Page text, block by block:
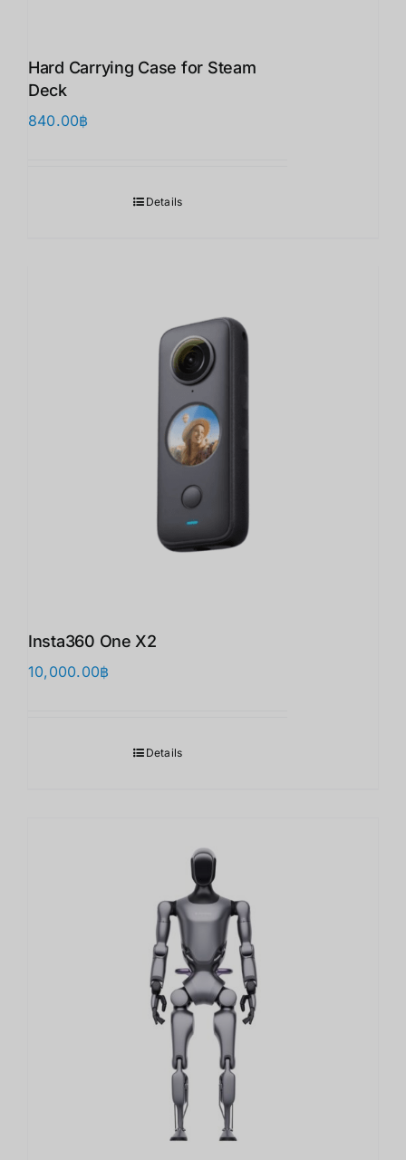
Hard Carrying Case for Steam
Deck
840.00฿
Details
Insta360 One X2
10,000.00฿
Details